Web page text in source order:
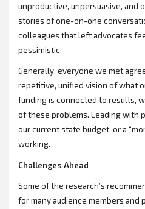
unproductive, unpersuasive, and
stories of one-on-one
colleagues that left advocates
pessimistic.
Generally, everyone we met
repetitive, unified vision of what
funding is connected to results,
of these problems. Leading with
our current state budget, or a
working.
Challenges Ahead
Some of the research’s
for many audience members and